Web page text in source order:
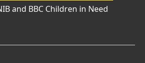
and BBC Children in Need